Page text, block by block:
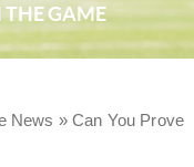
GAME
News »Can You Prove